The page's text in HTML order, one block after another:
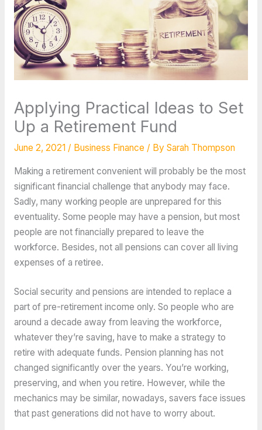
Applying Practical Ideas to Set
Up a Retirement Fund
June 2, 2021 / Business Finance / By Sarah Thompson
Making a retirement convenient will probably be the most
significant financial challenge that anybody may face.
Sadly, many working people are unprepared for this
eventuality. Some people may have a pension, but most
people are not financially prepared to leave the
workforce. Besides, not all pensions can cover all living
expenses of a retiree.
Social security and pensions are intended to replace a
part of pre-retirement income only. So people who are
around a decade away from leaving the workforce,
whatever they’re saving, have to make a strategy to
retire with adequate funds. Pension planning has not
changed significantly over the years. You’re working,
preserving, and when you retire. However, while the
mechanics may be similar, nowadays, savers face issues
that past generations did not have to worry about.